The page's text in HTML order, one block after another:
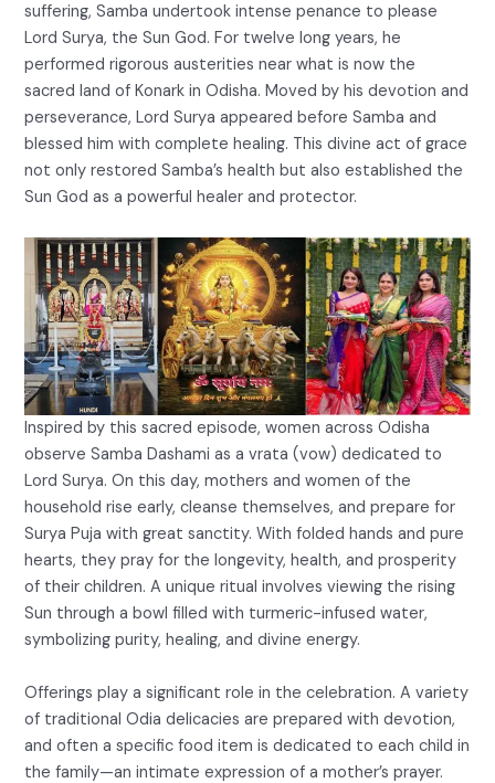
suffering, Samba undertook intense penance to please
Lord Surya, the Sun God. For twelve long years, he
performed rigorous austerities near what is now the
sacred land of Konark in Odisha. Moved by his devotion and
perseverance, Lord Surya appeared before Samba and
blessed him with complete healing. This divine act of grace
not only restored Samba’s health but also established the
Sun God as a powerful healer and protector.
Inspired by this sacred episode, women across Odisha
observe Samba Dashami as a vrata (vow) dedicated to
Lord Surya. On this day, mothers and women of the
household rise early, cleanse themselves, and prepare for
Surya Puja with great sanctity. With folded hands and pure
hearts, they pray for the longevity, health, and prosperity
of their children. A unique ritual involves viewing the rising
Sun through a bowl filled with turmeric-infused water,
symbolizing purity, healing, and divine energy.
Offerings play a significant role in the celebration. A variety
of traditional Odia delicacies are prepared with devotion,
and often a specific food item is dedicated to each child in
the family—an intimate expression of a mother’s prayer.